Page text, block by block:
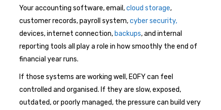
Your accounting software, email,cloud storage,
customer records, payroll system,cyber security,
devices, internet connection, backups, and internal
reporting tools all play a role in how smoothly the end of
financial year runs.
If those systems are working well, EOFY can feel
controlled and organised. If they are slow, exposed,
outdated, or poorly managed, the pressure can build very